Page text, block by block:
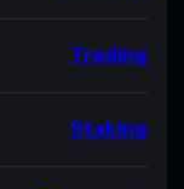
Trading
Staking